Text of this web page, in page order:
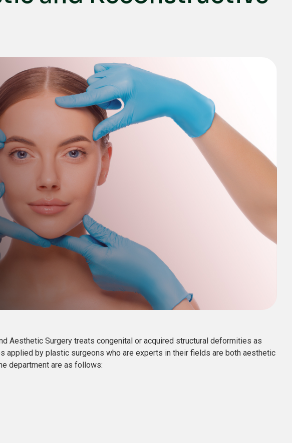
Aesthetic Surgery treats congenital or acquired structural deformities as
applied by plastic surgeons who are experts in their fields are both aesthetic
department are as follows: